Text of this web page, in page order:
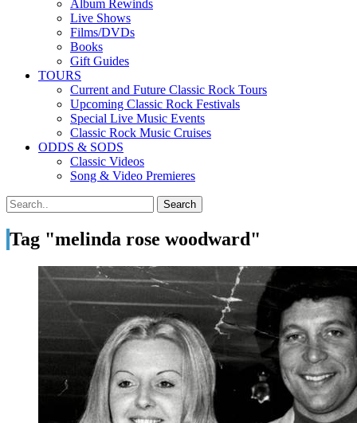
Album Rewinds
Live Shows
Films/DVDs
Books
Gift Guides
TOURS
Current and Future Classic Rock Tours
Upcoming Classic Rock Festivals
Special Live Music Events
Classic Rock Music Cruises
ODDS & SODS
Classic Videos
Song & Video Premieres
Tag "melinda rose woodward"